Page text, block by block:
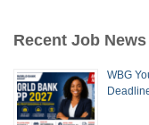
Recent Job News
WBG